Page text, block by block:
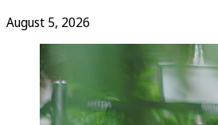
August 5, 2026